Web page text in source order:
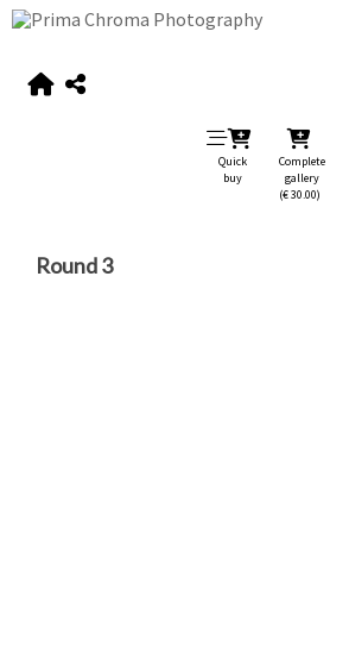
Quick
buy
Complete
gallery
(€ 30.00)
Round 3